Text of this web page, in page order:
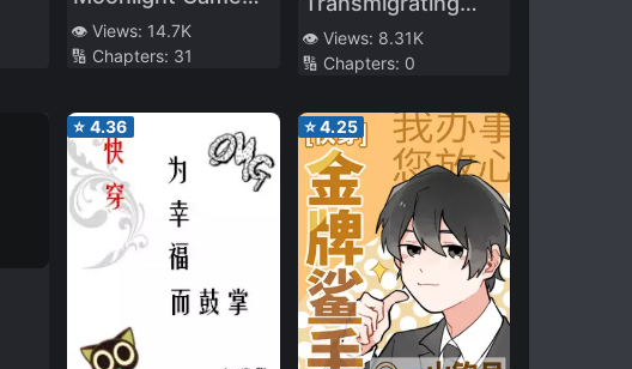
Back, the Stand-in
Fell Into
Crisis
👁️ Views: 14.7K
🔢 Chapters: 31
Into the Book, I
Picked up the
👁️ Views: 8.31K
🔢 Chapters: 0
⭐ 4.36 ⭐4.25